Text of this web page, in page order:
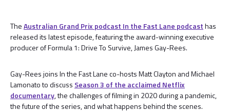
TheAustralian Grand Prix podcast In the Fast Lane podcasthas
released its latest episode, featuring the award-winning executive
producer of Formula 1: Drive To Survive, James Gay-Rees.
Gay-Rees joins In the Fast Lane co-hosts Matt Clayton and Michael
Lamonato to discuss Season 3 of the acclaimed Netflix
documentary, the challenges of filming in 2020 during a pandemic,
the future of the series, and what happens behind the scenes.